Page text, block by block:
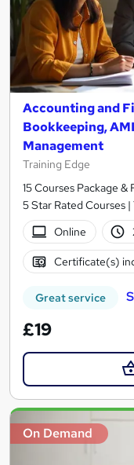
Accounting and
Bookkeeping,
Management
Training Edge
15 Courses Package &
5 Star Rated Courses
Online
Certificate(s)
Great service
£19
On Demand